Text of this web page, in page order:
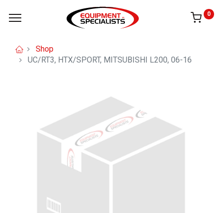
0
Shop
UC/RT3, HTX/SPORT, MITSUBISHI L200, 06-16